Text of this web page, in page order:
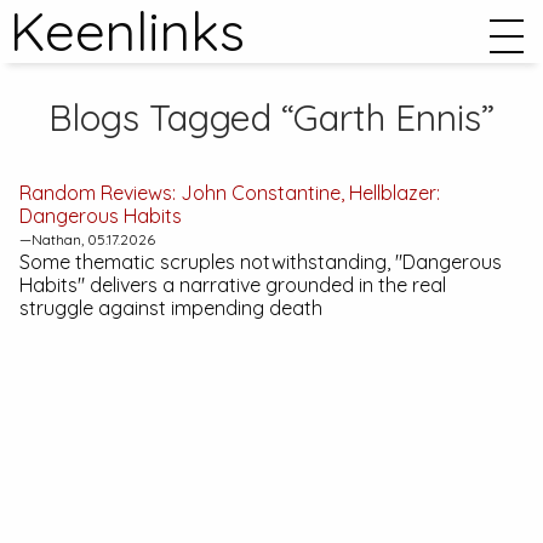
Keenlinks
Blogs Tagged “Garth Ennis”
Random Reviews: John Constantine, Hellblazer:
Dangerous Habits
—Nathan, 05.17.2026
Some thematic scruples notwithstanding, "Dangerous
Habits" delivers a narrative grounded in the real
struggle against impending death